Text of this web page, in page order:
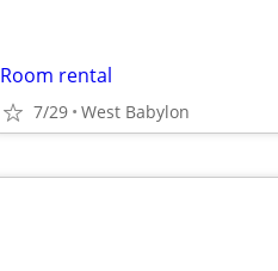
Room rental
7/29 West Babylon